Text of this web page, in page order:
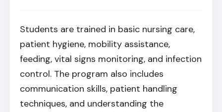
Students are trained in basic nursing care,
patient hygiene, mobility assistance,
feeding, vital signs monitoring, and infection
control. The program also includes
communication skills, patient handling
techniques, and understanding the